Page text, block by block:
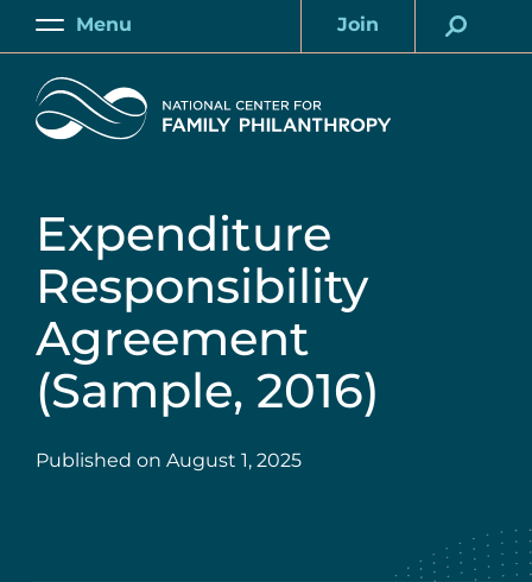
Skip
content
Main
Menu
Account
Join
Home
Expenditure
Responsibility
Agreement
(Sample, 2016)
Published on August 1, 2025